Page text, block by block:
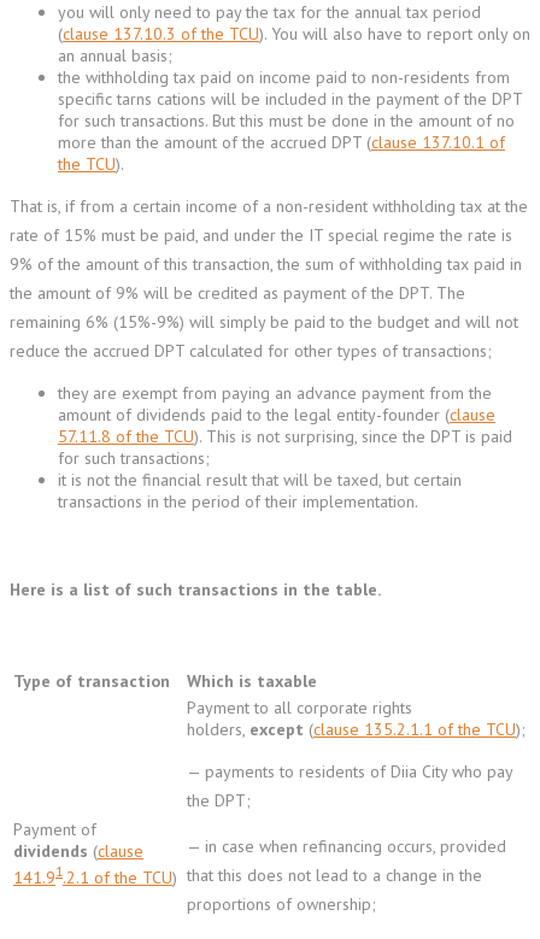
you will only need to pay the tax for the annual tax period
(clause 137.10.3 of the TCU). You will also have to report only on
an annual basis;
the withholding tax paid on income paid to non-residents from
specific tarns cations will be included in the payment of the DPT
for such transactions. But this must be done in the amount of no
more than the amount of the accrued DPT (clause 137.10.1 of
the TCU).
That is, if from a certain income of a non-resident withholding tax at the
rate of 15% must be paid, and under the IT special regime the rate is
9% of the amount of this transaction, the sum of withholding tax paid in
the amount of 9% will be credited as payment of the DPT. The
remaining 6% (15%-9%) will simply be paid to the budget and will not
reduce the accrued DPT calculated for other types of transactions;
they are exempt from paying an advance payment from the
amount of dividends paid to the legal entity-founder (clause
57.11.8 of the TCU). This is not surprising, since the DPT is paid
for such transactions;
it is not the financial result that will be taxed, but certain
transactions in the period of their implementation.
Here is a list of such transactions in the table.
Type of transaction Which is taxable
Payment of
dividends (clause
141.91.2.1 of the TCU)
Payment to all corporate rights
holders, except (clause 135.2.1.1 of the TCU);
— payments to residents of Diia City who pay
the DPT;
— in case when refinancing occurs, provided
that this does not lead to a change in the
proportions of ownership;